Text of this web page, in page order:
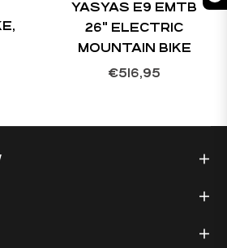
YASYAS E9 EMTB
26" ELECTRIC
MOUNTAIN BIKE
Regular
€516,95